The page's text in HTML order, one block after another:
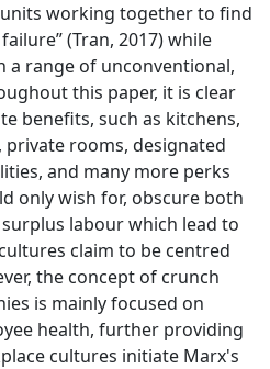
working together to find
(Tran, 2017) while
a range of unconventional,
this paper, it is clear
benefits, such as kitchens,
private rooms, designated
and many more perks
only wish for, obscure both
labour which lead to
claim to be centred
the concept of crunch
is mainly focused on
health, further providing
cultures initiate Marx's